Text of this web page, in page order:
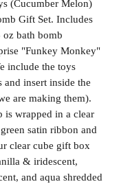
(Cucumber Melon)
Gift Set. Includes
bath bomb
"Funkey Monkey"
include the toys
and insert inside the
are making them).
is wrapped in a clear
satin ribbon and
clear cube gift box
& iridescent,
and aqua shredded